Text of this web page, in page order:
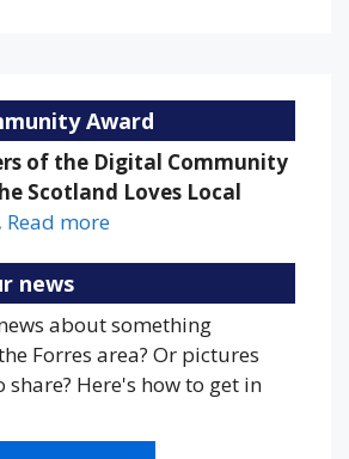
Award
of the Digital Community
Scotland Loves Local
Read more
news
about something
Forres area? Or pictures
share? Here's how to get in